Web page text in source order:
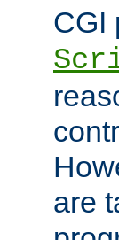
CGI
are